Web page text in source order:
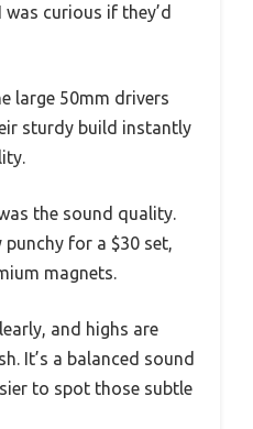
was curious if they’d
large 50mm drivers
sturdy build instantly
the sound quality.
for a $30 set,
magnets.
and highs are
It’s a balanced sound
to spot those subtle